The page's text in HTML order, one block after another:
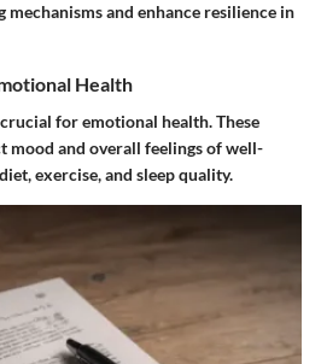
and enhance resilience in
Health
for emotional health. These
mood and overall feelings of well-
exercise, and sleep quality.